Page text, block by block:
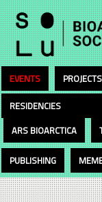
EVENTS
PROJECTS
RESIDENCIES
ARS BIOARCTICA
PUBLISHING